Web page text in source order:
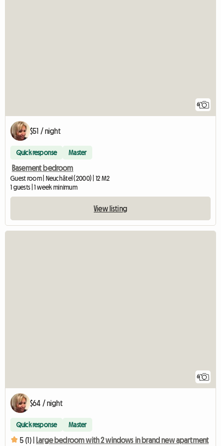
6
$51 / night
Quick response Master
Basement bedroom
Guest room | Neuchâtel (2000) | 12 M2
1 guests | 1 week minimum
View listing
6
$64 / night
Quick response Master
5 (1) | Large bedroom with 2 windows in brand new apartment